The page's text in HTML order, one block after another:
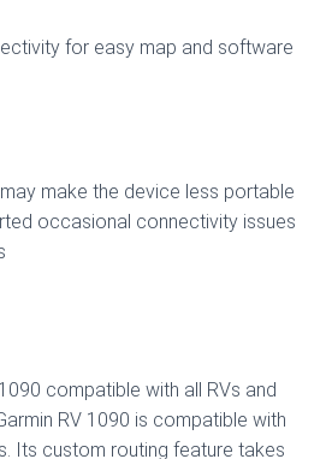
for easy map and software
make the device less portable
occasional connectivity issues
compatible with all RVs and
RV 1090 is compatible with
Its custom routing feature takes